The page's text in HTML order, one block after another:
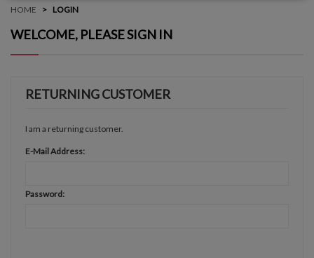
HOME LOGIN
WELCOME, PLEASE SIGN IN
RETURNING CUSTOMER
I am a returning customer.
E-Mail Address:
Password: